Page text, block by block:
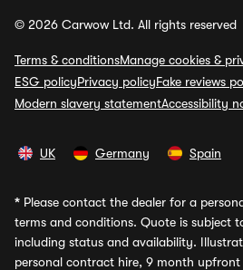
© 2026 Carwow Ltd. All rights reserved
Terms & conditionsManage cookies &
ESG policyPrivacy policyFake reviews
Modern slavery statementAccessibility
UK Germany Spain
* Please contact the dealer for a
terms and conditions. Quote is subject
including status and availability.
personal contract hire, 9 month